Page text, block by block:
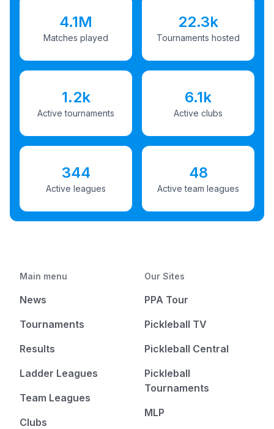
4.1M
Matches played
22.3k
Tournaments hosted
1.2k
Active tournaments
6.1k
Active clubs
344
Active leagues
48
Active team leagues
Main menu
News
Tournaments
Results
Ladder Leagues
Team Leagues
Clubs
Our Sites
PPA Tour
Pickleball TV
Pickleball Central
Pickleball
Tournaments
MLP